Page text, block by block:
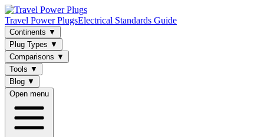
Travel Power PlugsElectrical Standards Guide
Continents ▼
Plug Types ▼
Comparisons ▼
Tools ▼
Blog ▼
Open menu